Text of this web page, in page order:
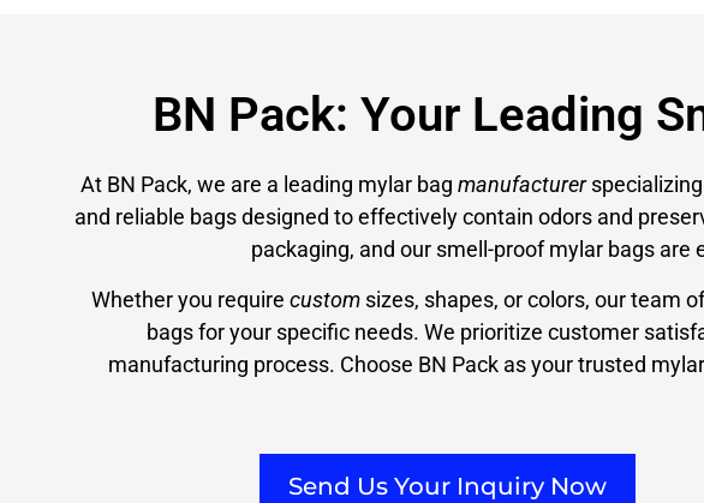
BN Pack: Your Leading
At BN Pack, we are a leading mylar bag manufacturerspecializing
and reliable bags designed to effectively contain odors and
packaging, and our smell-proof mylar bags
Whether you require custom sizes, shapes, or colors, our team
bags for your specific needs. We prioritize customer
manufacturing process. Choose BN Pack as your trusted
Send Us Your Inquiry Now